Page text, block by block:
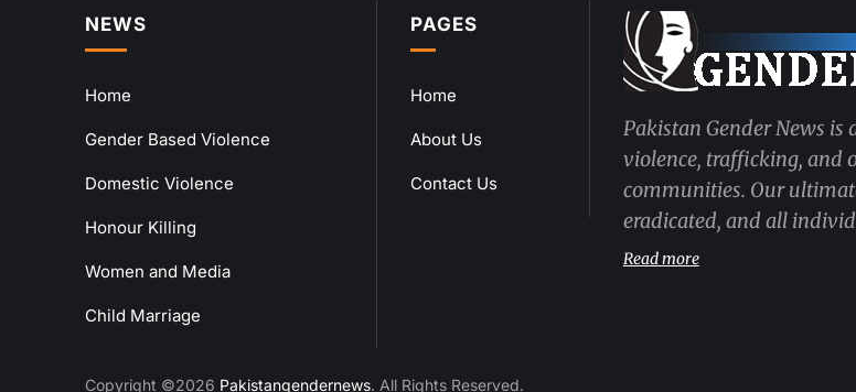
NEWS
Home
Gender Based Violence
Domestic Violence
Honour Killing
Women and Media
Child Marriage
PAGES
Home
About Us
Contact Us
Pakistan Gender News is
violence, trafficking, and
communities. Our
eradicated, and all
Read more
Copyright ©2026 Pakistangendernews. All Rights Reserved.